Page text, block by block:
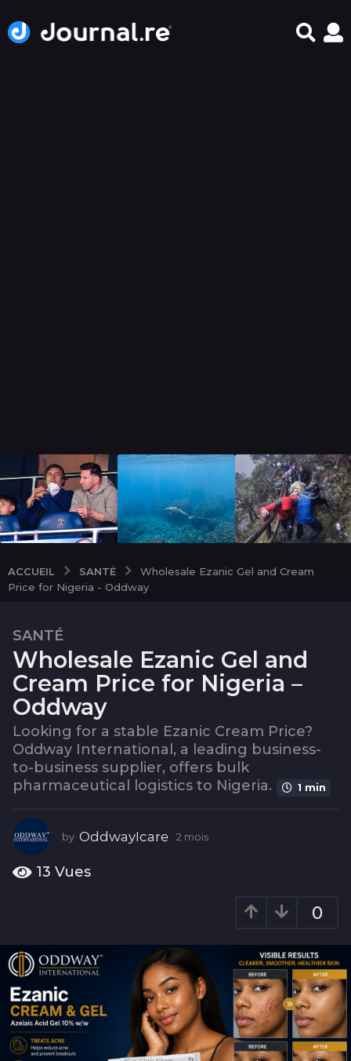
ACCUEIL SANTÉ
Wholesale Ezanic Gel and Cream
Price for Nigeria - Oddway
2
m
o
i
s
2
m
o
i
SANTÉ
Wholesale Ezanic Gel and
Cream Price for Nigeria –
Oddway
Looking for a stable Ezanic Cream Price?
Oddway International, a leading business-
to-business supplier, offers bulk
pharmaceutical logistics to Nigeria.
1 min
by OddwayIcare 2 mois
13 Vues
0